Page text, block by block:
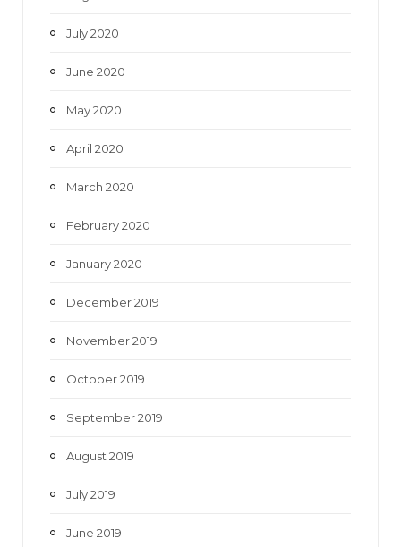
July 2020
June 2020
May 2020
April 2020
March 2020
February 2020
January 2020
December 2019
November 2019
October 2019
September 2019
August 2019
July 2019
June 2019